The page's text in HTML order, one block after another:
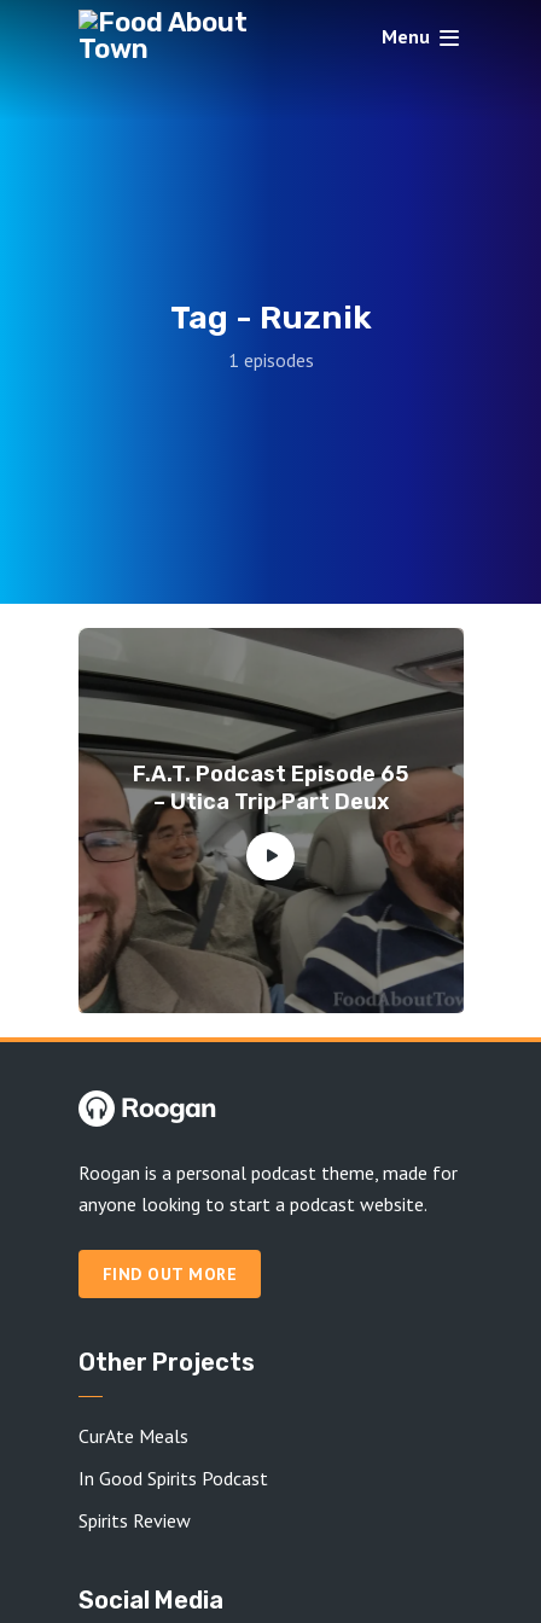
Menu
Tag - Ruznik
1 episodes
F.A.T. Podcast Episode 65
– Utica Trip Part Deux
Roogan is a personal podcast theme, made for
anyone looking to start a podcast website.
FIND OUT MORE
Other Projects
CurAte Meals
In Good Spirits Podcast
Spirits Review
Social Media